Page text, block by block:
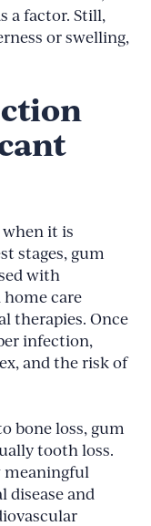
a factor. Still,
or swelling,
when it is
stages, gum
with
care
therapies. Once
infection,
and the risk of
bone loss, gum
tooth loss.
meaningful
disease and